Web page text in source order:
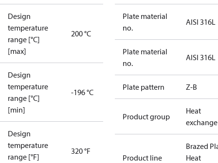
Design
temperature
range [°C]
[max]
200 °C
Design
temperature
range [°C]
[min]
-196 °C
Design
temperature
range [°F]
320 °F
Plate material
no.
AISI 316L
Plate material
no.
AISI 316L
Plate pattern Z-B
Product group
Heat
Product line
Brazed
Heat